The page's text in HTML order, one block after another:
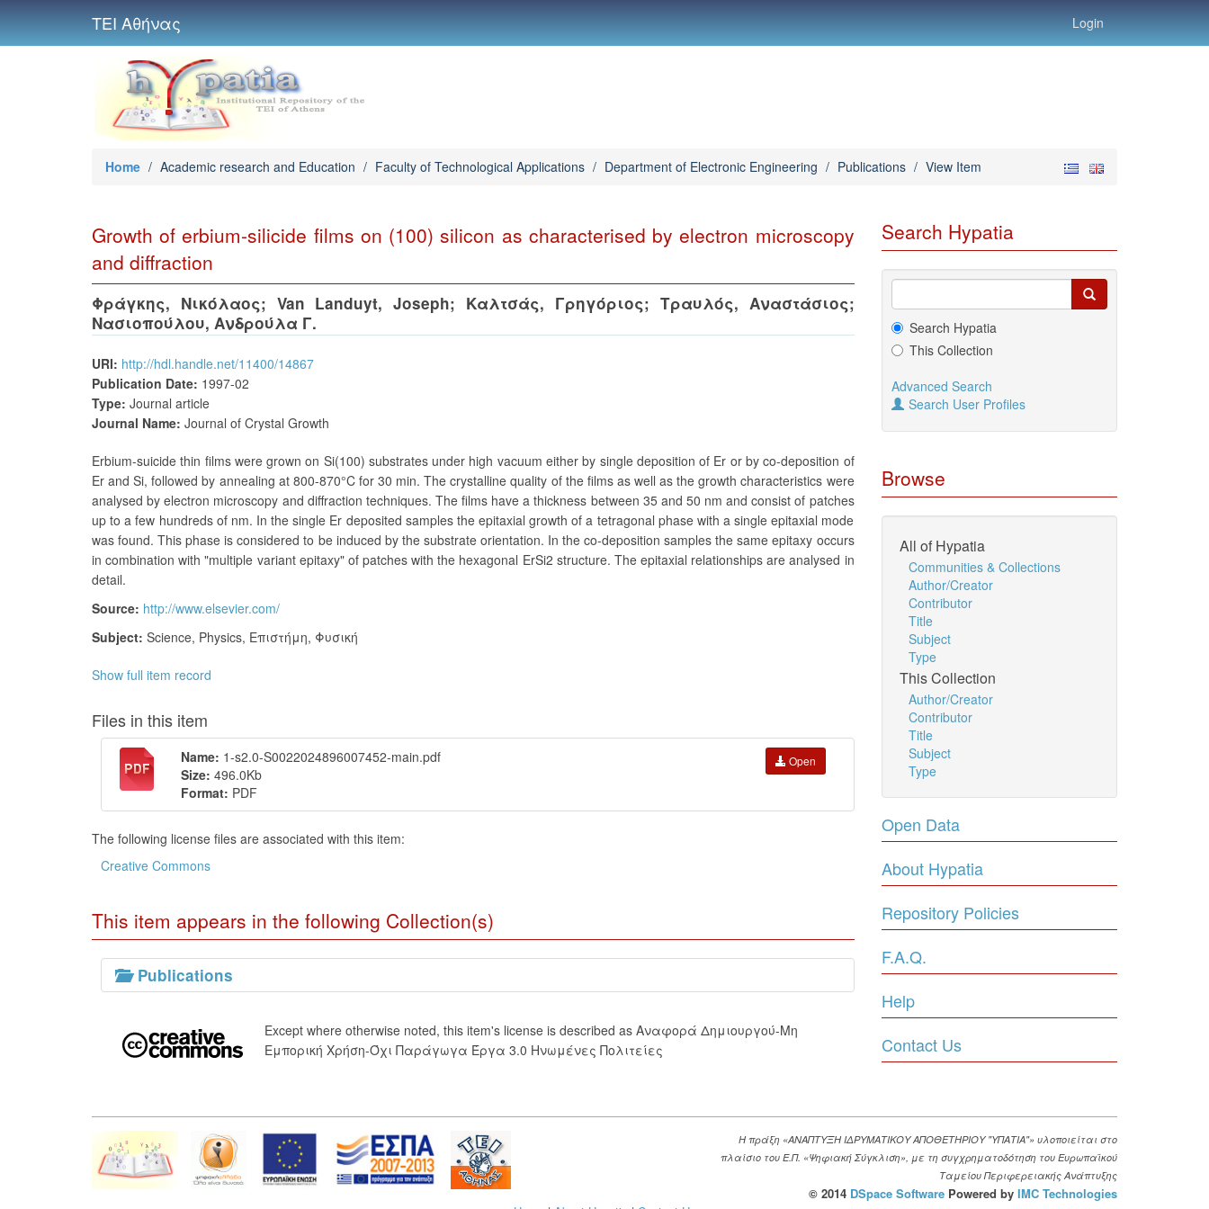
ΤΕΙ Αθήνας Login
Home / Academic research and Education / Faculty of Technological Applications / Department of Electronic Engineering / Publications / View Item
Growth of erbium-silicide films on (100) silicon as characterised by electron microscopy
and diffraction
Φράγκης, Νικόλαος; Van Landuyt, Joseph; Καλτσάς, Γρηγόριος; Τραυλός, Αναστάσιος;
Νασιοπούλου, Ανδρούλα Γ.
URI: http://hdl.handle.net/11400/14867
Publication Date: 1997-02
Type: Journal article
Journal Name: Journal of Crystal Growth
Erbium-suicide thin films were grown on Si(100) substrates under high vacuum either by single deposition of Er or by co-deposition of
Er and Si, followed by annealing at 800-870°C for 30 min. The crystalline quality of the films as well as the growth characteristics were
analysed by electron microscopy and diffraction techniques. The films have a thickness between 35 and 50 nm and consist of patches
up to a few hundreds of nm. In the single Er deposited samples the epitaxial growth of a tetragonal phase with a single epitaxial mode
was found. This phase is considered to be induced by the substrate orientation. In the co-deposition samples the same epitaxy occurs
in combination with "multiple variant epitaxy" of patches with the hexagonal ErSi2 structure. The epitaxial relationships are analysed in
detail.
Source: http://www.elsevier.com/
Subject: Science, Physics, Επιστήμη, Φυσική
Show full item record
Files in this item
Name: 1-s2.0-S0022024896007452-main.pdf
Size: 496.0Kb
Format: PDF
Open
The following license files are associated with this item:
Creative Commons
This item appears in the following Collection(s)
Publications
Except where otherwise noted, this item's license is described as Αναφορά Δημιουργού-Μη
Εμπορική Χρήση-Όχι Παράγωγα Έργα 3.0 Ηνωμένες Πολιτείες
Search Hypatia
Search Hypatia
This Collection
Advanced Search
Search User Profiles
Browse
All of Hypatia
Communities & Collections
Author/Creator
Contributor
Title
Subject
Type
This Collection
Author/Creator
Contributor
Title
Subject
Type
Open Data
About Hypatia
Repository Policies
F.A.Q.
Help
Contact Us
Η πράξη «ΑΝΑΠΤΥΞΗ ΙΔΡΥΜΑΤΙΚΟΥ ΑΠΟΘΕΤΗΡΙΟΥ "ΥΠΑΤΙΑ"» υλοποιείται στο
πλαίσιο του Ε.Π. «Ψηφιακή Σύγκλιση», με τη συγχρηματοδότηση του Ευρωπαϊκού
Ταμείου Περιφερειακής Ανάπτυξης
© 2014 DSpace Software Powered by IMC Technologies